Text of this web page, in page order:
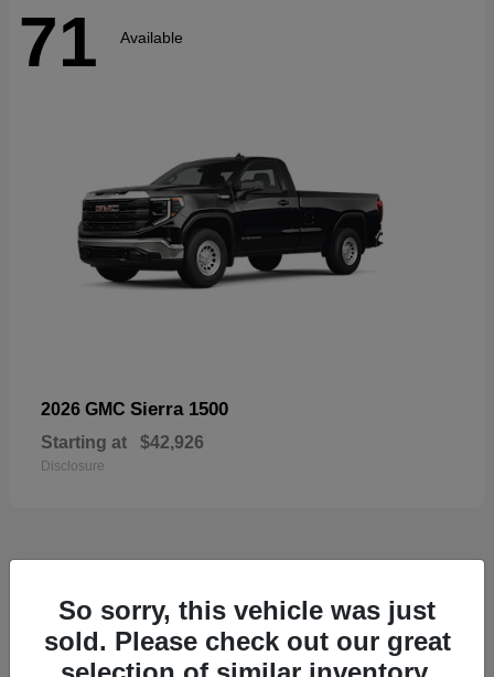
71 Available
2026 GMC Sierra 1500
Starting at $42,926
Disclosure
57 Available
So sorry, this vehicle was just
sold. Please check out our great